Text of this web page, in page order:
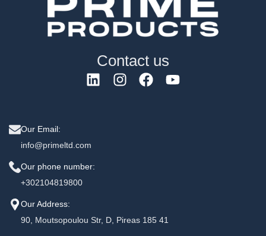
Contact us
Our Email:
info@primeltd.com
Our phone number:
+302104819800
Our Address:
90, Moutsopoulou Str, D, Pireas 185 41